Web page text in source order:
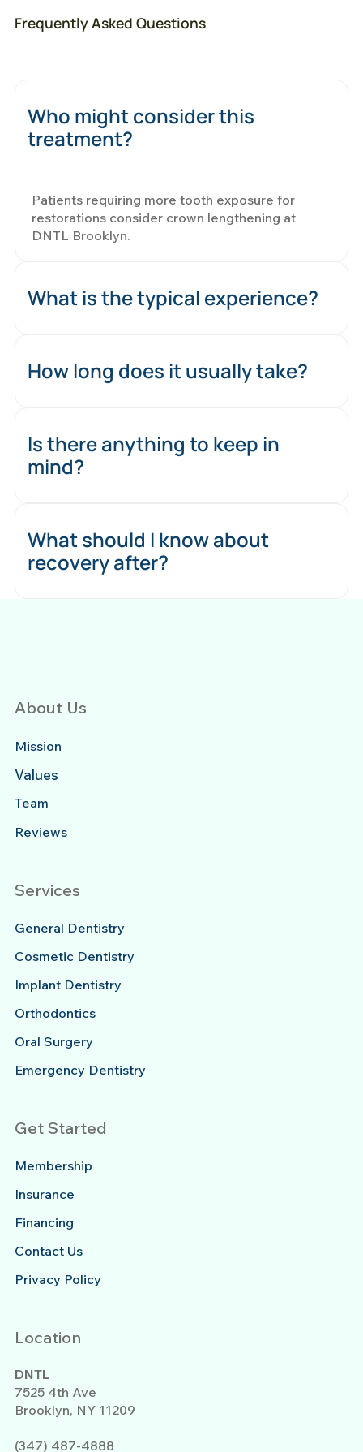
Who might consider this
treatment?
Patients requiring more tooth exposure for
restorations consider crown lengthening at
DNTL Brooklyn.
What is the typical experience?
How long does it usually take?
Is there anything to keep in
mind?
What should I know about
recovery after?
Frequently Asked Questions
Location
DNTL
7525 4th Ave
Brooklyn, NY 11209
(347) 487-4888
Services
General Dentistry
Cosmetic Dentistry
Implant Dentistry
Orthodontics
Oral Surgery
Emergency Dentistry
About Us
Mission
Values
Team
Reviews
Get Started
Membership
Insurance
Financing
Contact Us
Privacy Policy